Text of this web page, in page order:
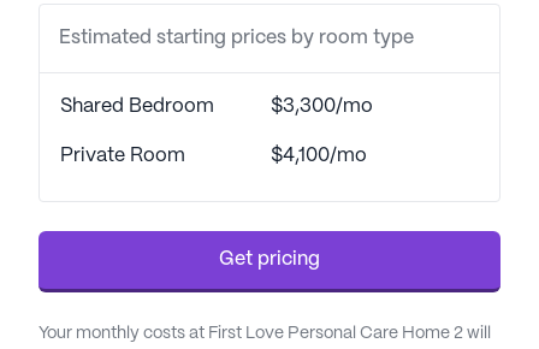
Estimated starting prices by room type
Shared Bedroom $3,300/mo
Private Room $4,100/mo
Get pricing
Your monthly costs at First Love Personal Care Home 2 will